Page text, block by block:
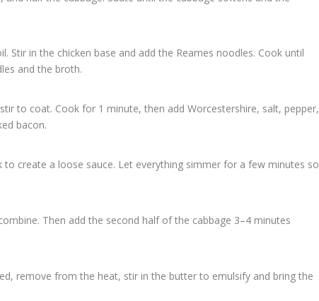
Stir in the chicken base and add the Reames noodles. Cook until
and the broth.
to coat. Cook for 1 minute, then add Worcestershire, salt, pepper,
bacon.
create a loose sauce. Let everything simmer for a few minutes so
Then add the second half of the cabbage 3–4 minutes
remove from the heat, stir in the butter to emulsify and bring the